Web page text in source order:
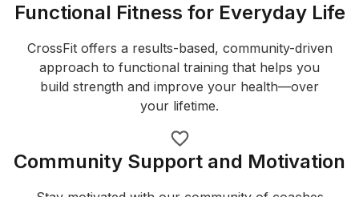
Functional Fitness for Everyday Life
CrossFit offers a results-based, community-driven
approach to functional training that helps you
build strength and improve your health—over
your lifetime.
Community Support and Motivation